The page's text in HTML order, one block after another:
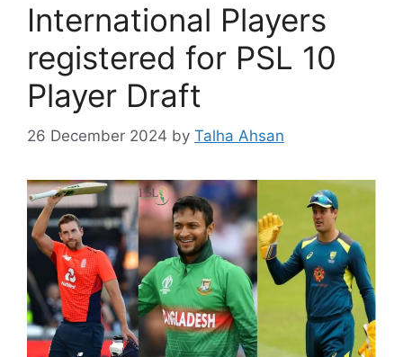
International Players
registered for PSL 10
Player Draft
26 December 2024 by Talha Ahsan